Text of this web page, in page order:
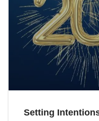
Setting